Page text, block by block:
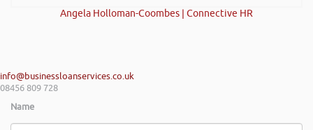
Angela Holloman-Coombes | Connective HR
info@businessloanservices.co.uk
08456 809 728
Name